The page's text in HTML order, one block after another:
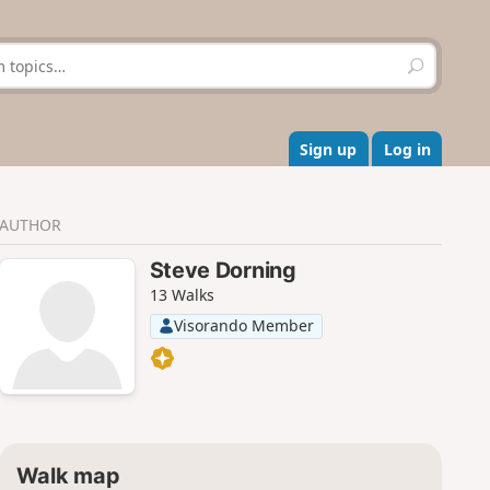
S
e
r
c
h
Sign up Log in
AUTHOR
Steve Dorning
13 Walks
Visorando Member
Walk map